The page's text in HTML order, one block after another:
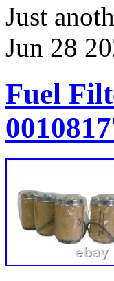
Just
Jun 28
Fuel